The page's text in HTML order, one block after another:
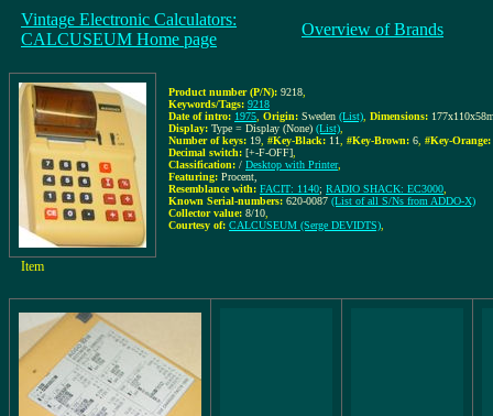
Vintage Electronic Calculators:
CALCUSEUM Home page
Overview of Brands
Product number (P/N): 9218
Keywords/Tags: 9218
Date of intro: 1975 Origin: Sweden (List) Dimensions:
Display: Type = Display (None) (List)
Number of keys: 19 #Key-Black: 11 #Key-Brown: 6 #Key-Orange:
Decimal switch: [+-F-OFF]
Classification: / Desktop with Printer,
Featuring: Procent,
Resemblance with: FACIT: 1140; RADIO SHACK: EC3000
Known Serial-numbers: 620-0087 (List of all S/Ns from ADDO-X)
Collector value: 8/10
Courtesy of: CALCUSEUM (Serge DEVIDTS)
Item